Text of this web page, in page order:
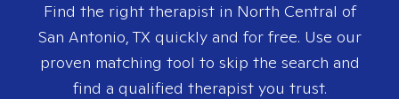
Find the right therapist in North Central of
San Antonio, TX quickly and for free. Use our
proven matching tool to skip the search and
find a qualified therapist you trust.